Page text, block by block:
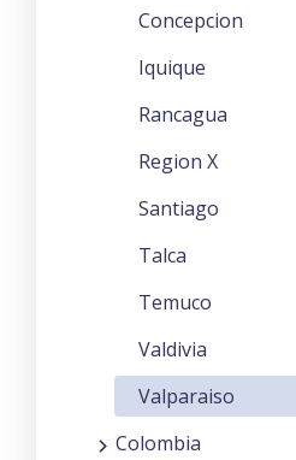
Concepcion
Iquique
Rancagua
Region X
Santiago
Talca
Temuco
Valdivia
Valparaiso
Colombia